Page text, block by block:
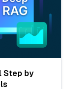
Step by